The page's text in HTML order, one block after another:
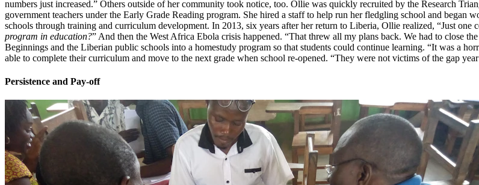
numbers just increased.” Others outside of her community took notice, too. Ollie was quickly recruited by the Research
government teachers under the Early Grade Reading program. She hired a staff to help run her fledgling school and
schools through training and curriculum development. In 2013, six years after her return to Liberia, Ollie realized, “Just one
program in education?” And then the West Africa Ebola crisis happened. “That threw all my plans back. We had to close
Beginnings and the Liberian public schools into a homestudy program so that students could continue learning. “It was a
able to complete their curriculum and move to the next grade when school re-opened. “They were not victims of the gap
Persistence and Pay-off